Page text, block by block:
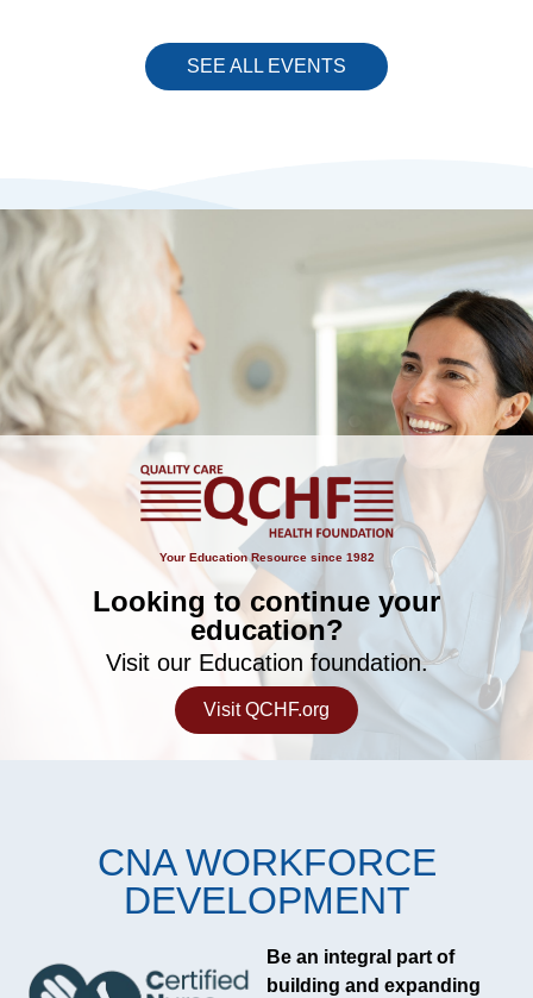
SEE ALL EVENTS
Your Education Resource since 1982
Looking to continue your
education?
Visit our Education foundation.
Visit QCHF.org
CNA WORKFORCE
DEVELOPMENT
Be an integral part of
building and expanding